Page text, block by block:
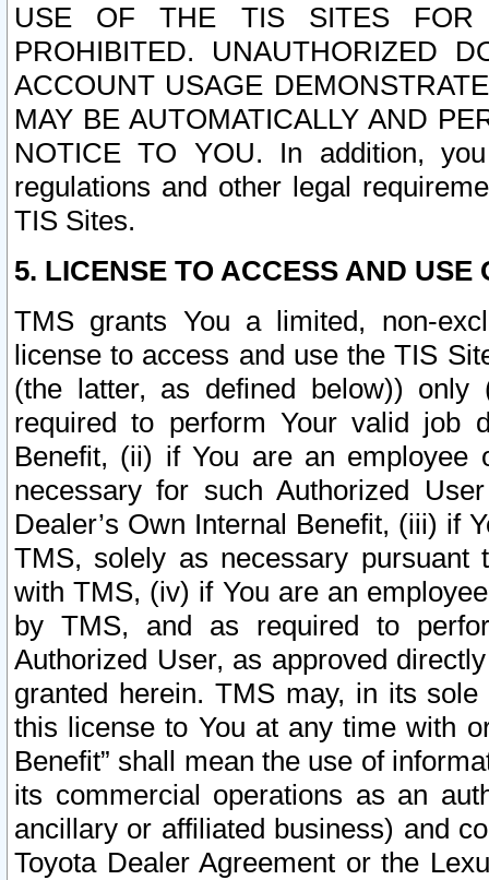
USE OF THE TIS SITES FOR
PROHIBITED. UNAUTHORIZED
ACCOUNT USAGE
MAY BE AUTOMATICALLY AND
NOTICE TO YOU. In addition,
regulations and other legal
TIS Sites.
5. LICENSE TO ACCESS AND USE
TMS grants You a limited, non-
license to access and use the TIS
(the latter, as defined below))
required to perform Your valid job
Benefit, (ii) if You are an
necessary for such Authorized
Dealer’s Own Internal Benefit, (iii) if
TMS, solely as necessary pursuant
with TMS, (iv) if You are an
by TMS, and as required to
Authorized User, as approved
granted herein. TMS may, in its
this license to You at any time with
Benefit” shall mean the use of
its commercial operations as an
ancillary or affiliated business) and
Toyota Dealer Agreement or the